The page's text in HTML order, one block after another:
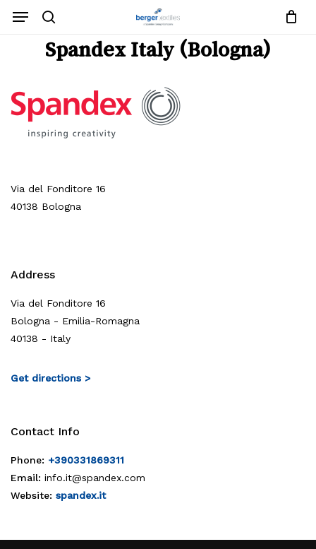
MenuRequest List
Cart
Go To Shop
Spandex Italy (Bologna)
Via del Fonditore 16
40138 Bologna
Address
Via del Fonditore 16
Bologna - Emilia-Romagna
40138 - Italy
Get directions >
Contact Info
Phone: +390331869311
Email: info.it@spandex.com
Website: spandex.it
Close
Menu